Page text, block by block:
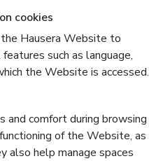
cookies
Hausera Website to
such as language,
the Website is accessed.
and comfort during browsing
of the Website, as
also help manage spaces